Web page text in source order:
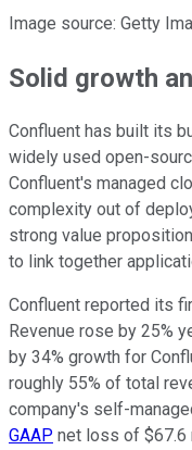
Image source: Getty
Solid growth
Confluent has built its
widely used open-
Confluent's managed
complexity out of
strong value
to link together
Confluent reported its
Revenue rose by 25%
by 34% growth for
roughly 55% of total
company's self-
GAAP net loss of $67.6